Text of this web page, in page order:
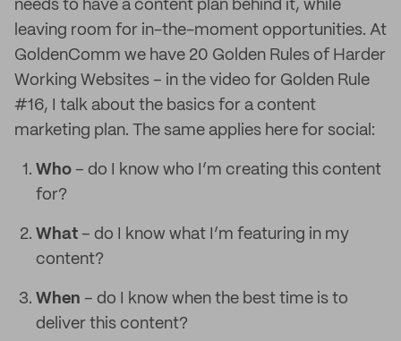
needs to have a content plan behind it, while
leaving room for in-the-moment opportunities. At
GoldenComm we have 20 Golden Rules of Harder
Working Websites – in the video for Golden Rule
#16, I talk about the basics for a content
marketing plan. The same applies here for social:
Who – do I know who I’m creating this content
for?
What – do I know what I’m featuring in my
content?
When – do I know when the best time is to
deliver this content?